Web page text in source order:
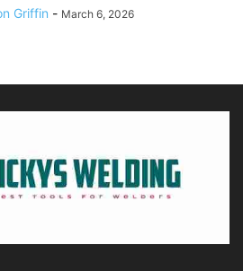
Griffin - March 6, 2026